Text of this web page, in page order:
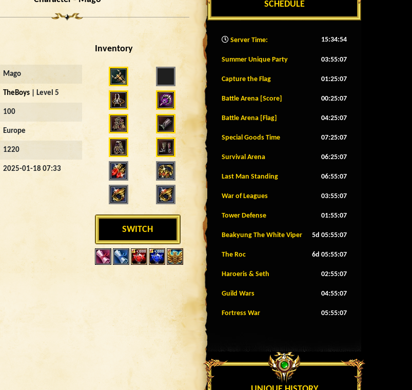
Mago
TheBoys | Level 5
100
Europe
1220
2025-01-18 07:33
Inventory
SWITCH
SCHEDULE
Server Time: 15:34:56
Summer Unique Party 03:55:04
Capture the Flag 01:25:04
Battle Arena [Score] 00:25:04
Battle Arena [Flag] 04:25:04
Special Goods Time 07:25:04
Survival Arena 06:25:04
Last Man Standing 06:55:04
War of Leagues 03:55:04
Tower Defense 01:55:04
Beakyung The White Viper 5d 05:55:04
The Roc 6d 05:55:04
Haroeris & Seth 02:55:04
Guild Wars 04:55:04
Fortress War 05:55:04